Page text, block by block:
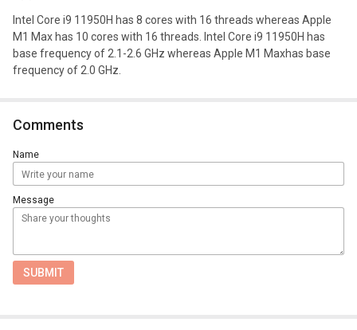
Intel Core i9 11950H has 8 cores with 16 threads whereas Apple
M1 Max has 10 cores with 16 threads. Intel Core i9 11950H has
base frequency of 2.1-2.6 GHz whereas Apple M1 Maxhas base
frequency of 2.0 GHz.
Comments
Name
Message
SUBMIT